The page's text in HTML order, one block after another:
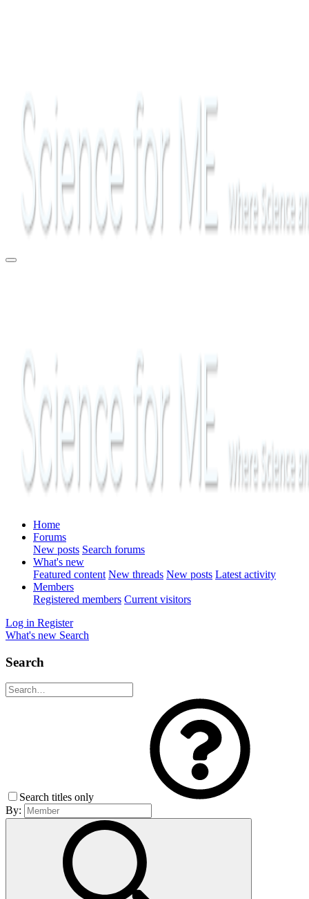
Home
Forums
New posts Search forums
What's new
Featured content New threads New posts Latest activity
Members
Registered members Current visitors
Log in Register
What's new Search
Search
Search titles only
By: